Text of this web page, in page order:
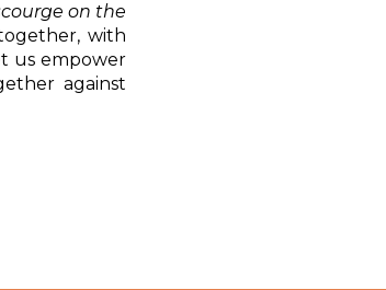
on the
with
us empower
against